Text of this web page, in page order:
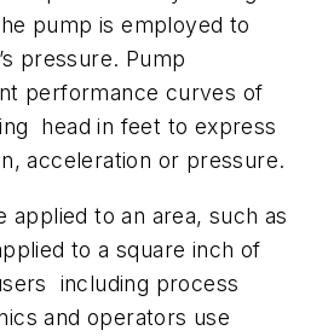
pump is employed to
pressure. Pump
performance curves of
head in feet to express
acceleration or pressure.
applied to an area, such as
to a square inch of
including process
and operators use